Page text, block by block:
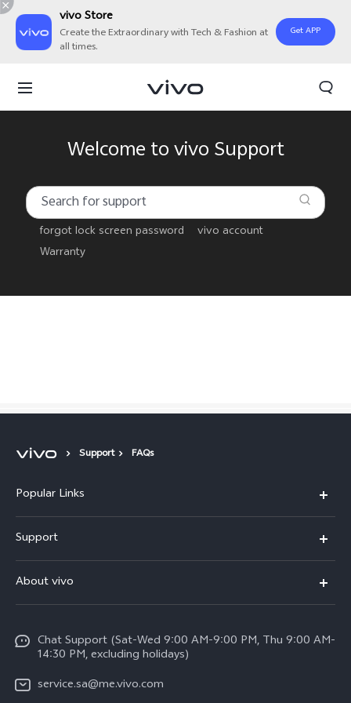
vivo Store
Create the Extraordinary with Tech & Fashion at
all times.
Get APP
Welcome to vivo Support
forgot lock screen password
vivo account
Warranty
Support FAQs
Popular Links
X200 FE (New)
Y39 5G
V50 5G
V40 5G
Support
Service Center
Funtouch OS
System Update
Query of Spare Parts Price
About vivo
Careers at vivo
Legal Notice
Chat Support (Sat-Wed 9:00 AM-9:00 PM, Thu 9:00 AM-
14:30 PM, excluding holidays)
service.sa@me.vivo.com